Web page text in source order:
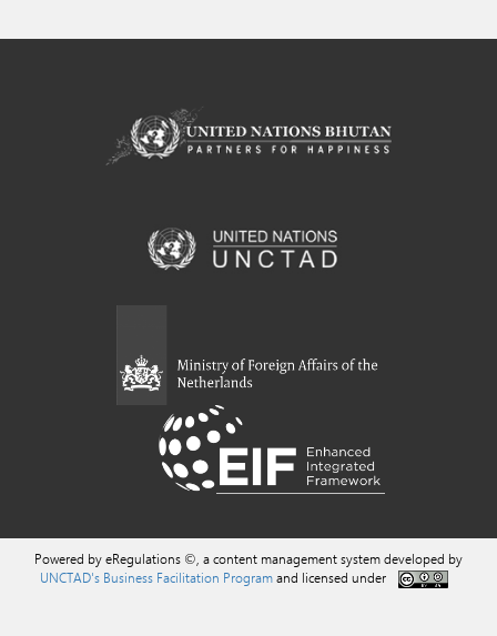
Powered by eRegulations ©, a content management system developed by
UNCTAD's Business Facilitation Programand licensed under